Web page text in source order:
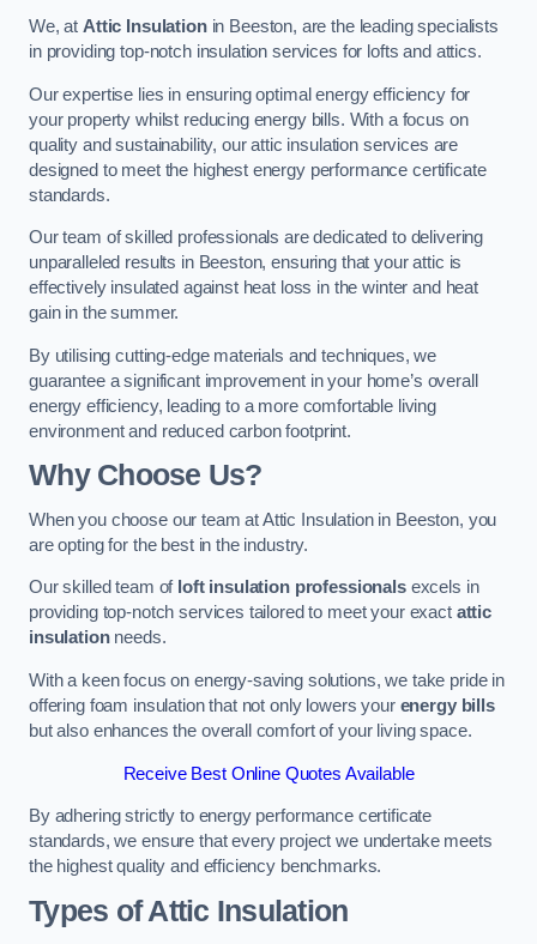
We, at Attic Insulationin Beeston, are the leading specialists
in providing top-notch insulation services for lofts and attics.
Our expertise lies in ensuring optimal energy efficiency for
your property whilst reducing energy bills. With a focus on
quality and sustainability, our attic insulation services are
designed to meet the highest energy performance certificate
standards.
Our team of skilled professionals are dedicated to delivering
unparalleled results in Beeston, ensuring that your attic is
effectively insulated against heat loss in the winter and heat
gain in the summer.
By utilising cutting-edge materials and techniques, we
guarantee a significant improvement in your home’s overall
energy efficiency, leading to a more comfortable living
environment and reduced carbon footprint.
Why Choose Us?
When you choose our team at Attic Insulation in Beeston, you
are opting for the best in the industry.
Our skilled team of loft insulation professionalsexcels in
providing top-notch services tailored to meet your exact attic
insulationneeds.
With a keen focus on energy-saving solutions, we take pride in
offering foam insulation that not only lowers your energy bills
but also enhances the overall comfort of your living space.
Receive Best Online Quotes Available
By adhering strictly to energy performance certificate
standards, we ensure that every project we undertake meets
the highest quality and efficiency benchmarks.
Types of Attic Insulation